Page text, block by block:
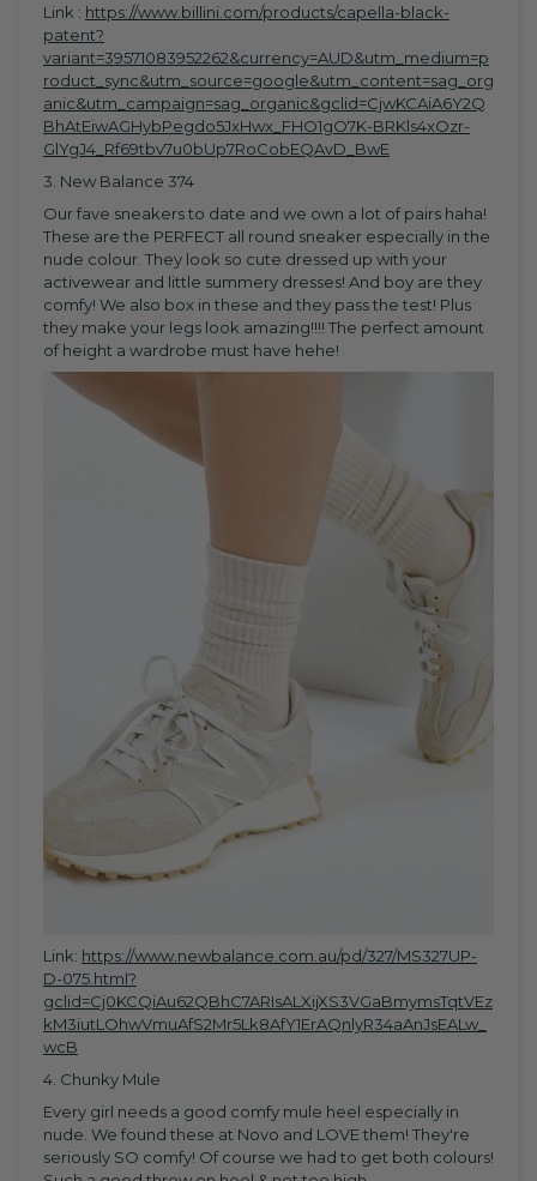
Link : https://www.billini.com/products/capella-black-
patent?
variant=39571083952262&currency=AUD&utm_medium=p
roduct_sync&utm_source=google&utm_content=sag_org
anic&utm_campaign=sag_organic&gclid=CjwKCAiA6Y2Q
BhAtEiwAGHybPegdo5JxHwx_FHO1gO7K-BRKls4xOzr-
GlYgJ4_Rf69tbv7u0bUp7RoCobEQAvD_BwE
3. New Balance 374
Our fave sneakers to date and we own a lot of pairs haha!
These are the PERFECT all round sneaker especially in the
nude colour. They look so cute dressed up with your
activewear and little summery dresses! And boy are they
comfy! We also box in these and they pass the test! Plus
they make your legs look amazing!!!! The perfect amount
of height a wardrobe must have hehe!
Link: https://www.newbalance.com.au/pd/327/MS327UP-
D-075.html?
gclid=Cj0KCQiAu62QBhC7ARIsALXijXS3VGaBmymsTqtVEz
kM3iutLOhwVmuAfS2Mr5Lk8AfY1ErAQnlyR34aAnJsEALw_
wcB
4. Chunky Mule
Every girl needs a good comfy mule heel especially in
nude. We found these at Novo and LOVE them! They're
seriously SO comfy! Of course we had to get both colours!